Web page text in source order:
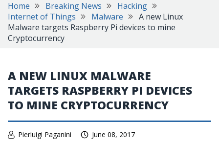
Home Breaking News
Hacking
Internet of Things
Malware
A new Linux
Malware targets Raspberry Pi devices to mine
Cryptocurrency
A NEW LINUX MALWARE
TARGETS RASPBERRY PI DEVICES
TO MINE CRYPTOCURRENCY
Pierluigi Paganini June 08, 2017